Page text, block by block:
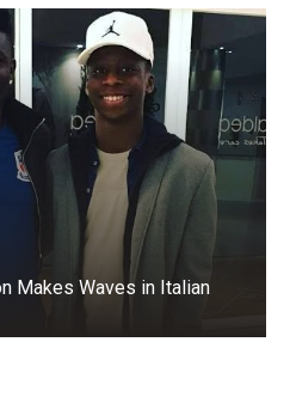
Makes Waves in Italian